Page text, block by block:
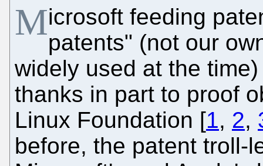
Microsoft feeding
patents" (not our
widely used at the
thanks in part to proof
Linux Foundation [1, 2,
before, the patent troll-